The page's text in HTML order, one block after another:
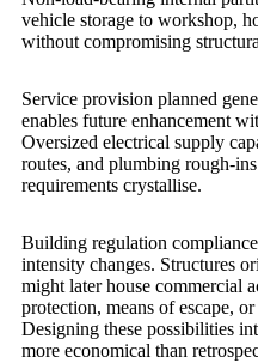
vehicle storage to workshop,
without compromising
Service provision planned
enables future enhancement
Oversized electrical supply
routes, and plumbing rough-
requirements crystallise.
Building regulation
intensity changes. Structures
might later house commercial
protection, means of escape,
Designing these possibilities
more economical than